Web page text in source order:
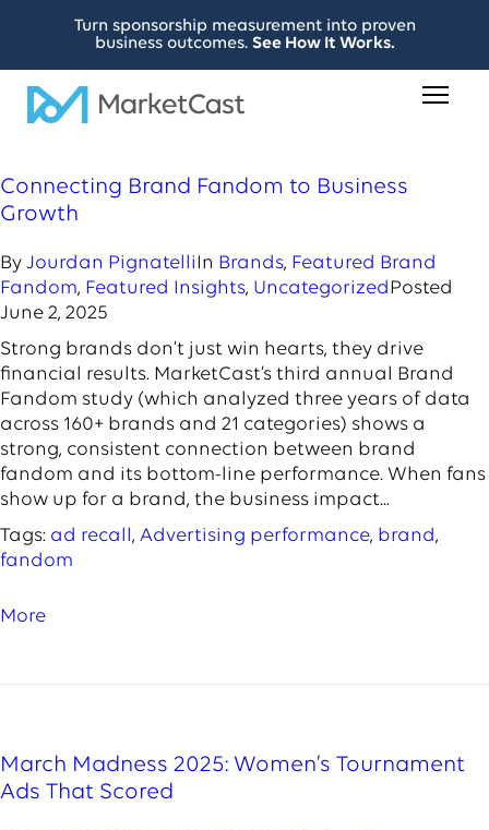
Turn sponsorship measurement into proven
business outcomes. See How It Works.
Connecting Brand Fandom to Business
Growth
By Jourdan PignatelliIn Brands, Featured Brand
Fandom, Featured Insights, UncategorizedPosted
June 2, 2025
Strong brands don’t just win hearts, they drive
financial results. MarketCast’s third annual Brand
Fandom study (which analyzed three years of data
across 160+ brands and 21 categories) shows a
strong, consistent connection between brand
fandom and its bottom-line performance. When fans
show up for a brand, the business impact...
Tags: ad recall, Advertising performance, brand,
fandom
More
March Madness 2025: Women’s Tournament
Ads That Scored